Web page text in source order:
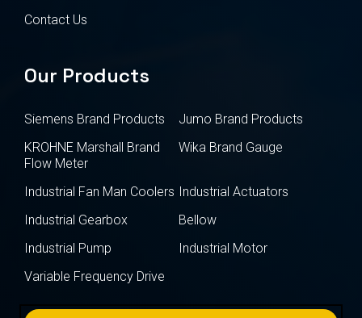
Contact Us
Our Products
Siemens Brand Products
Jumo Brand Products
KROHNE Marshall Brand
Flow Meter
Wika Brand Gauge
Industrial Fan Man Coolers Industrial Actuators
Industrial Gearbox
Bellow
Industrial Pump
Industrial Motor
Variable Frequency Drive